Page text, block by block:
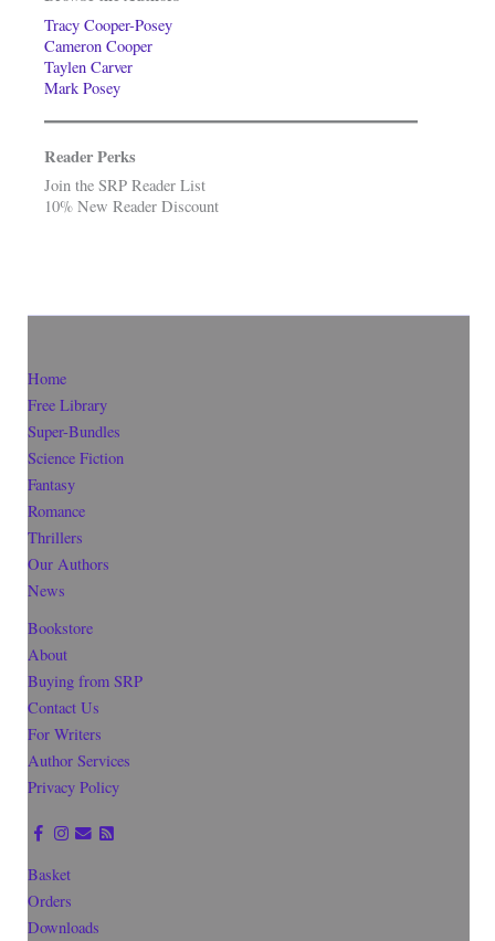
Tracy Cooper-Posey
Cameron Cooper
Taylen Carver
Mark Posey
Reader Perks
Join the SRP Reader List
10% New Reader Discount
Home
Free Library
Super-Bundles
Science Fiction
Fantasy
Romance
Thrillers
Our Authors
News
Bookstore
About
Buying from SRP
Contact Us
For Writers
Author Services
Privacy Policy
Basket
Orders
Downloads